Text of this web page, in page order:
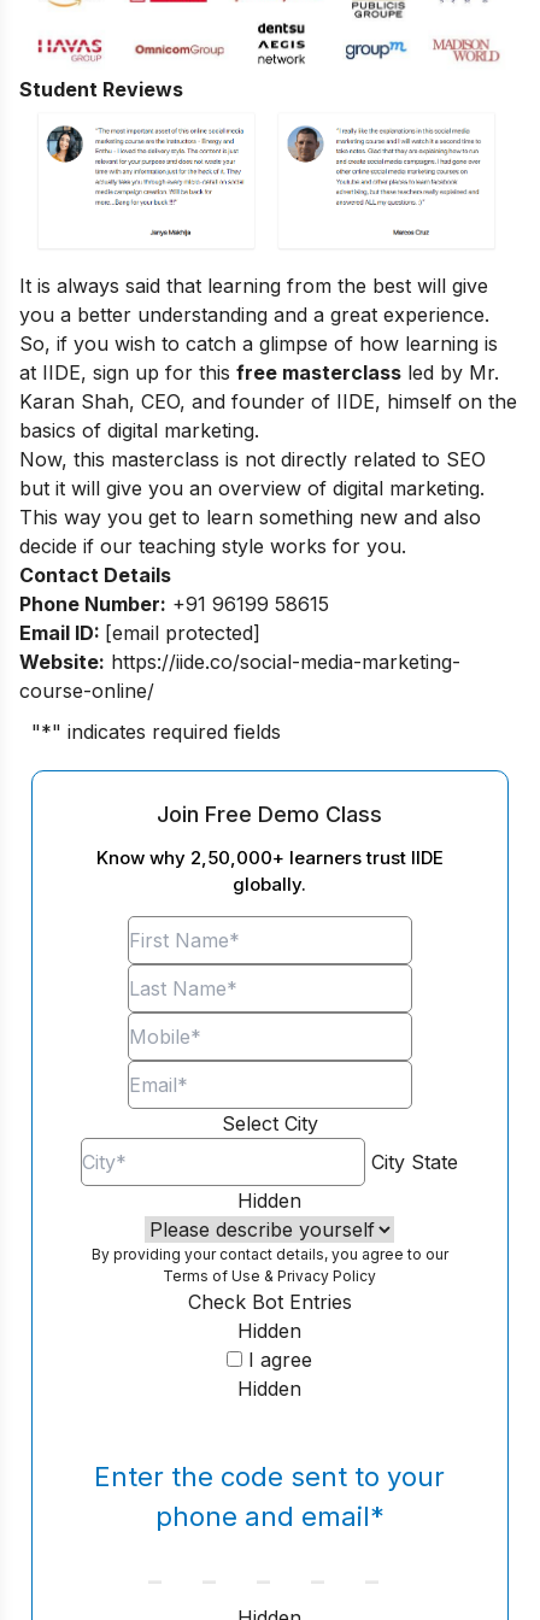
Student Reviews
It is always said that learning from the best will give
you a better understanding and a great experience.
So, if you wish to catch a glimpse of how learning is
at IIDE, sign up for this free masterclass led by Mr.
Karan Shah, CEO, and founder of IIDE, himself on the
basics of digital marketing.
Now, this masterclass is not directly related to SEO
but it will give you an overview of digital marketing.
This way you get to learn something new and also
decide if our teaching style works for you.
Contact Details
Phone Number: +91 96199 58615
Email ID: [email protected]
Website: https://iide.co/social-media-marketing-
course-online/
"*" indicates required fields
Join Free Demo Class
Know why 2,50,000+ learners trust IIDE
globally.
Select City
City State
Hidden
By providing your contact details, you agree to our
Terms of Use &Privacy Policy
Hidden
Check Bot Entries
I agree
Hidden
Enter the code sent to your
phone and email*